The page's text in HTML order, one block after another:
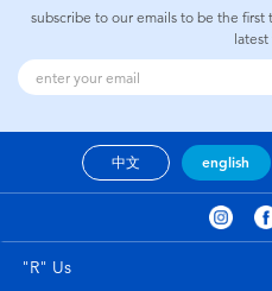
Craft & Activities
Electronics
Play-Doh
playpop
12~14 Years
subscribe to our emails to be the
中文 english
"R" Us